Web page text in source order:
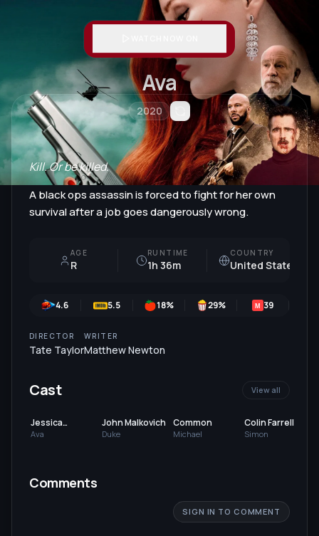
Ava
2020
Kill. Or be killed.
A black ops assassin is forced to fight for her own
survival after a job goes dangerously wrong.
AGE
R
RUNTIME
1h 36m
COUNTRY
United States
4.6 5.5 18% 29% M 39
DIRECTOR
Tate Taylor
WRITER
Matthew Newton
Cast View all
Jessica
Chastain
Ava
John Malkovich
Duke
Common
Michael
Colin Farrell
Simon
Comments
SIGN IN TO COMMENT